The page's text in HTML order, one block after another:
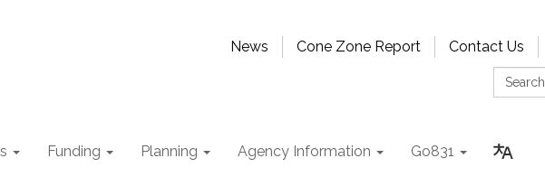
News Cone Zone Report Contact Us
Search:
Funding Planning Agency Information Go831